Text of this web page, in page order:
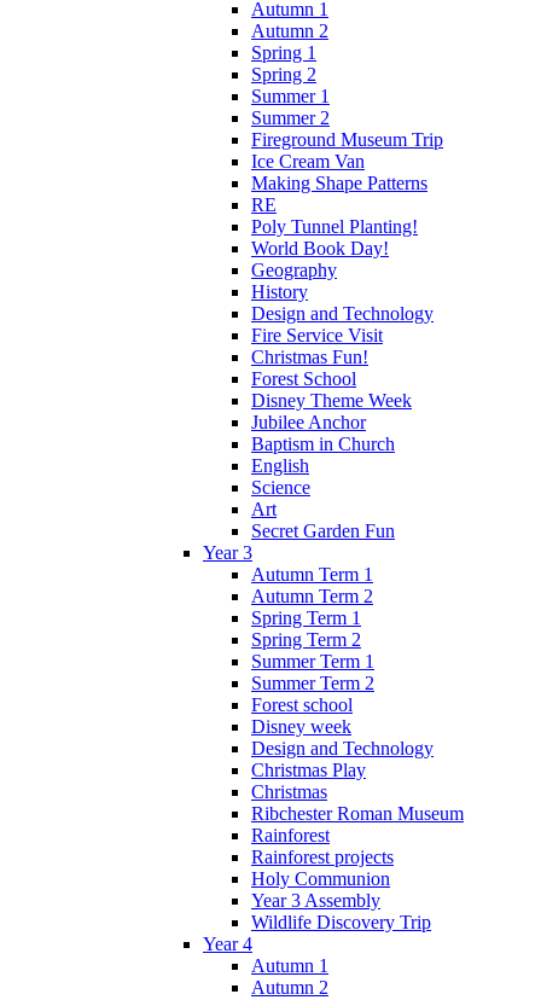
Autumn 1
Autumn 2
Spring 1
Spring 2
Summer 1
Summer 2
Fireground Museum Trip
Ice Cream Van
Making Shape Patterns
RE
Poly Tunnel Planting!
World Book Day!
Geography
History
Design and Technology
Fire Service Visit
Christmas Fun!
Forest School
Disney Theme Week
Jubilee Anchor
Baptism in Church
English
Science
Art
Secret Garden Fun
Year 3
Autumn Term 1
Autumn Term 2
Spring Term 1
Spring Term 2
Summer Term 1
Summer Term 2
Forest school
Disney week
Design and Technology
Christmas Play
Christmas
Ribchester Roman Museum
Rainforest
Rainforest projects
Holy Communion
Year 3 Assembly
Wildlife Discovery Trip
Year 4
Autumn 1
Autumn 2